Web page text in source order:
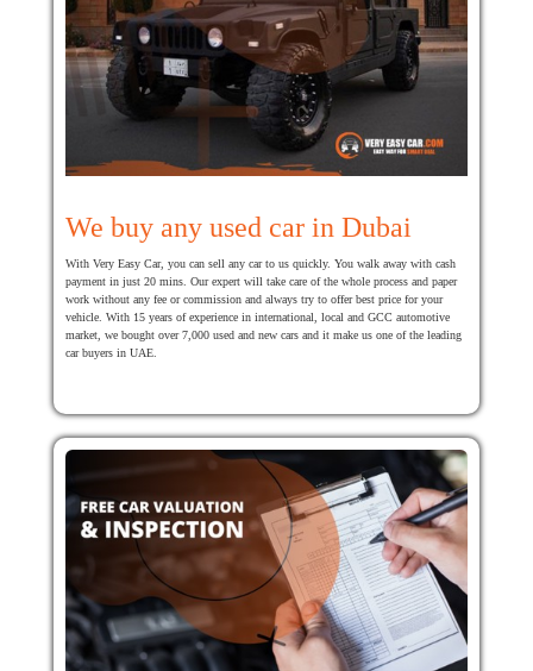
We buy any used car in Dubai
With Very Easy Car, you can sell any car to us quickly. You walk away with cash
payment in just 20 mins. Our expert will take care of the whole process and paper
work without any fee or commission and always try to offer best price for your
vehicle. With 15 years of experience in international, local and GCC automotive
market, we bought over 7,000 used and new cars and it make us one of the leading
car buyers in UAE.